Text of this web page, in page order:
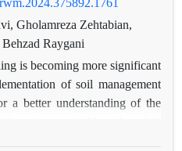
Gholamreza Zehtabian,
Raygani
is becoming more significant
of soil management
a better understanding of the